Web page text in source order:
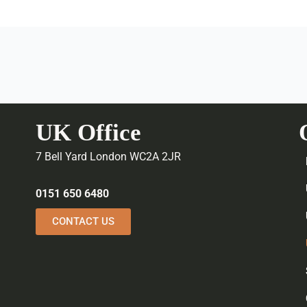
UK Office
7 Bell Yard London WC2A 2JR
0151 650 6480
CONTACT US